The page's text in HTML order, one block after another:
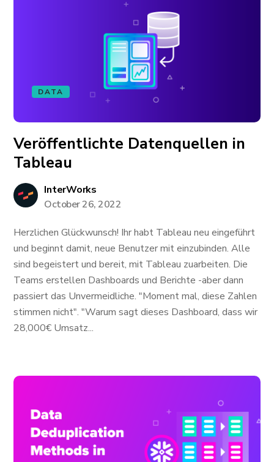
DATA
Veröffentlichte Datenquellen in
Tableau
InterWorks
October 26, 2022
Herzlichen Glückwunsch! Ihr habt Tableau neu eingeführt
und beginnt damit, neue Benutzer mit einzubinden. Alle
sind begeistert und bereit, mit Tableau zuarbeiten. Die
Teams erstellen Dashboards und Berichte -aber dann
passiert das Unvermeidliche. "Moment mal, diese Zahlen
stimmen nicht". "Warum sagt dieses Dashboard, dass wir
28,000€ Umsatz...